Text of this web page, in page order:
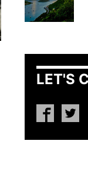
LET'S